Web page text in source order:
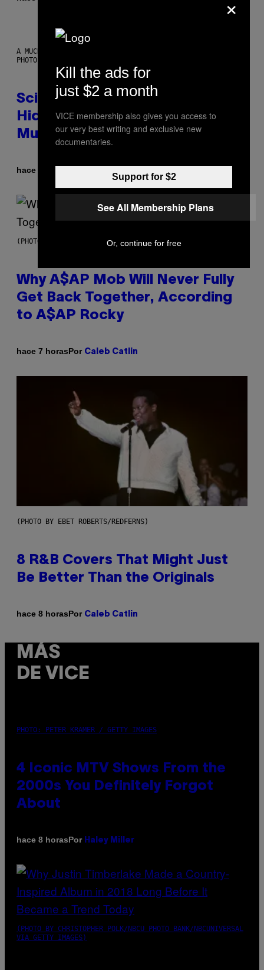
A MUCH, MUCH OLDER CHILEAN MUMMY THAN THOSE IN QUESTION.
PHOTO: MARTIN BERNETTI/AFP VIA GETTY IMAGES
Scientists Found Smallpox DNA
Hidden in 500-Year-Old Chilean
Mummies
hace 6 horas
(PHOTO BY NOAM GALAI/GETTY IMAGES FOR TRIBECA FESTIVAL)
Why A$AP Mob Will Never Fully
Get Back Together, According
to A$AP Rocky
hace 7 horasPor Caleb Catlin
(PHOTO BY EBET ROBERTS/REDFERNS)
8 R&B Covers That Might Just
Be Better Than the Originals
hace 8 horasPor Caleb Catlin
MÁS
DE VICE
PHOTO: PETER KRAMER / GETTY IMAGES
4 Iconic MTV Shows From the
2000s You Definitely Forgot
About
hace 8 horasPor Haley Miller
(PHOTO BY CHRISTOPHER POLK/NBCU PHOTO BANK/NBCUNIVERSAL
VIA GETTY IMAGES)
Kill the ads for
just $2 a month
VICE membership also gives you access to
our very best writing and exclusive new
documentaries.
Support for $2
See All Membership Plans
Or, continue for free